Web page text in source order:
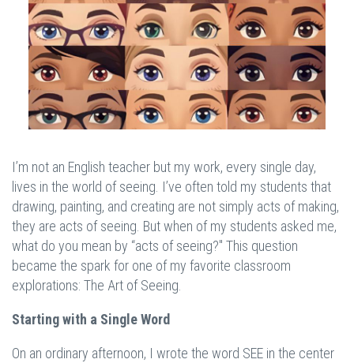
I’m not an English teacher but my work, every single day,
lives in the world of seeing. I’ve often told my students that
drawing, painting, and creating are not simply acts of making,
they are acts of seeing. But when of my students asked me,
what do you mean by “acts of seeing?" This question
became the spark for one of my favorite classroom
explorations: The Art of Seeing.
Starting with a Single Word
On an ordinary afternoon, I wrote the word SEE in the center